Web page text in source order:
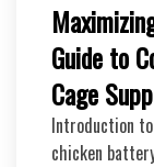
Guide to
Cage
Introduction
chicken